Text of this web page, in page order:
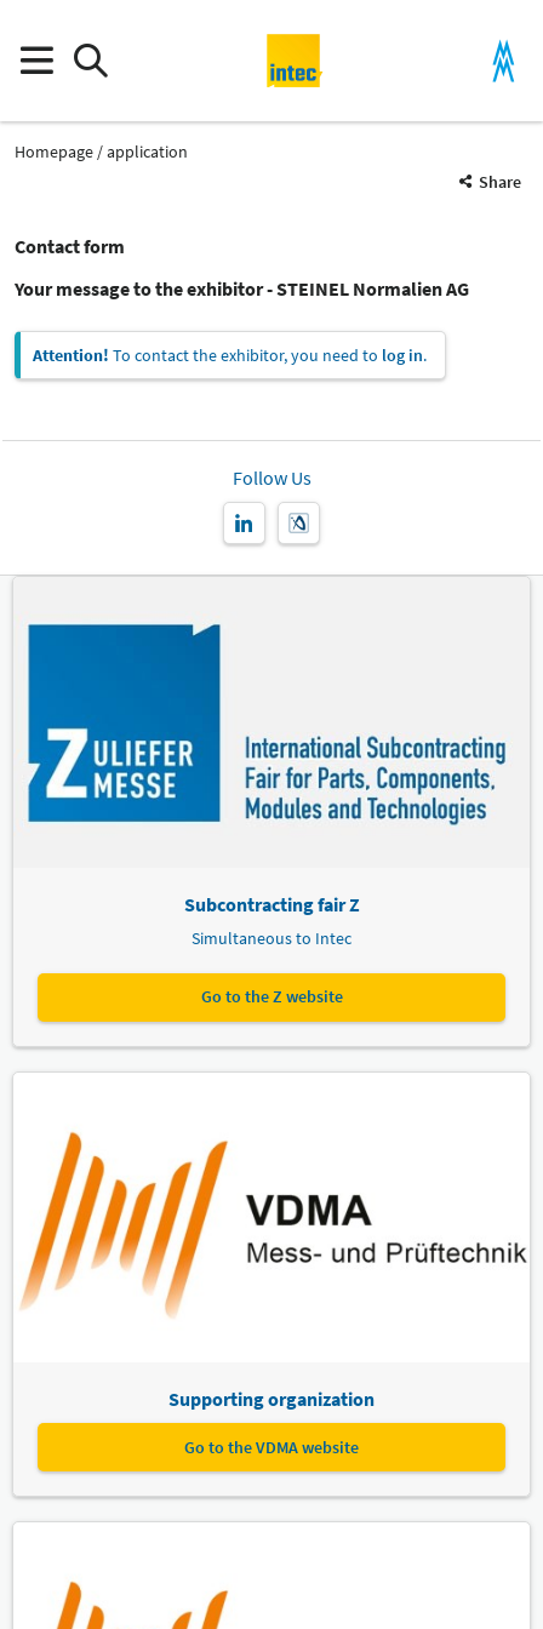
Homepage
application
Share
Contact form
Your message to the exhibitor - STEINEL Normalien AG
Attention! To contact the exhibitor, you need to log in.
Follow Us
Subcontracting fair Z
Simultaneous to Intec
Go to the Z website
Supporting organization
Go to the VDMA website